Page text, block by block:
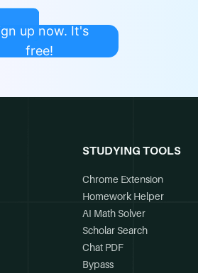
up now. It's
free!
STUDYING TOOLS
Chrome Extension
Homework Helper
AI Math Solver
Scholar Search
Chat PDF
Bypass